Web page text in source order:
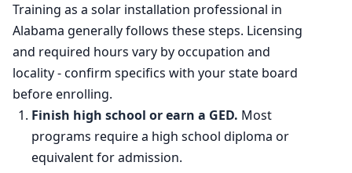
Percent change +42.1%
Training as a solar installation professional in
Alabama generally follows these steps. Licensing
and required hours vary by occupation and
locality - confirm specifics with your state board
before enrolling.
Finish high school or earn a GED. Most
programs require a high school diploma or
equivalent for admission.